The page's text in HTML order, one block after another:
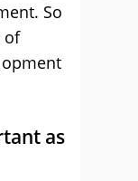
So
of
as